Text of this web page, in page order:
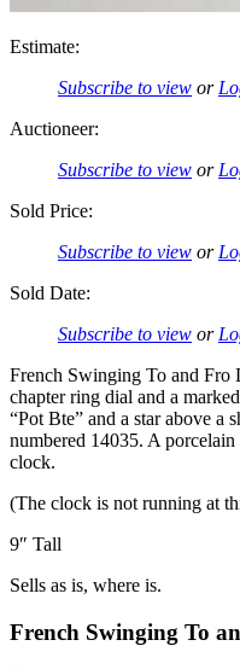
Estimate:
Subscribe to view or
Auctioneer:
Subscribe to view or
Sold Price:
Subscribe to view or
Sold Date:
Subscribe to view or
French Swinging To and
chapter ring dial and a
“Pot Bte” and a star above a
numbered 14035. A
clock.
(The clock is not running at
9″ Tall
Sells as is, where is.
French Swinging To